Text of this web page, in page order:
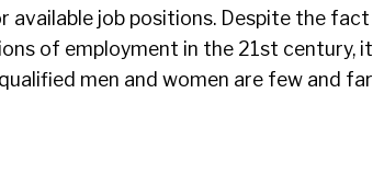
job positions. Despite the fact
of employment in the 21st century, it
men and women are few and far